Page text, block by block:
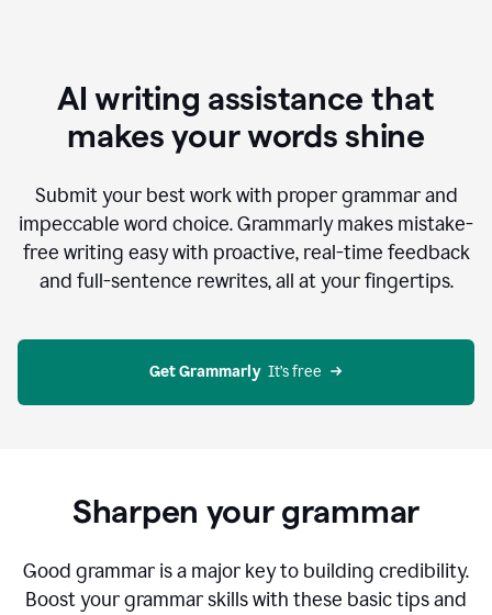
AI writing assistance that
makes your words shine
Submit your best work with proper grammar and
impeccable word choice. Grammarly makes mistake-
free writing easy with proactive, real-time feedback
and full-sentence rewrites, all at your fingertips.
Get Grammarly
  It’s free
Sharpen your grammar
Good grammar is a major key to building credibility.
Boost your grammar skills with these basic tips and